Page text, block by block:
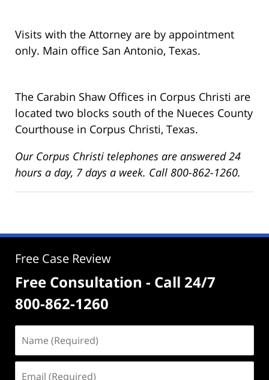
Visits with the Attorney are by appointment
only. Main office San Antonio, Texas.
The Carabin Shaw Offices in Corpus Christi are
located two blocks south of the Nueces County
Courthouse in Corpus Christi, Texas.
Our Corpus Christi telephones are answered 24
hours a day, 7 days a week. Call 800-862-1260.
Free Case Review
Free Consultation - Call 24/7
800-862-1260
(Required)